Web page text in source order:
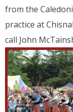
from the
practice at
call John